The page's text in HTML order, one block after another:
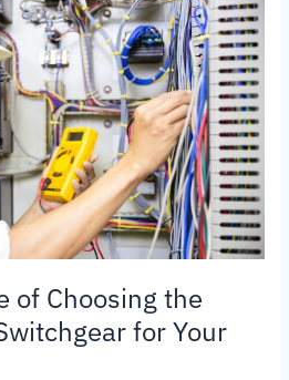
of Choosing the
for Your